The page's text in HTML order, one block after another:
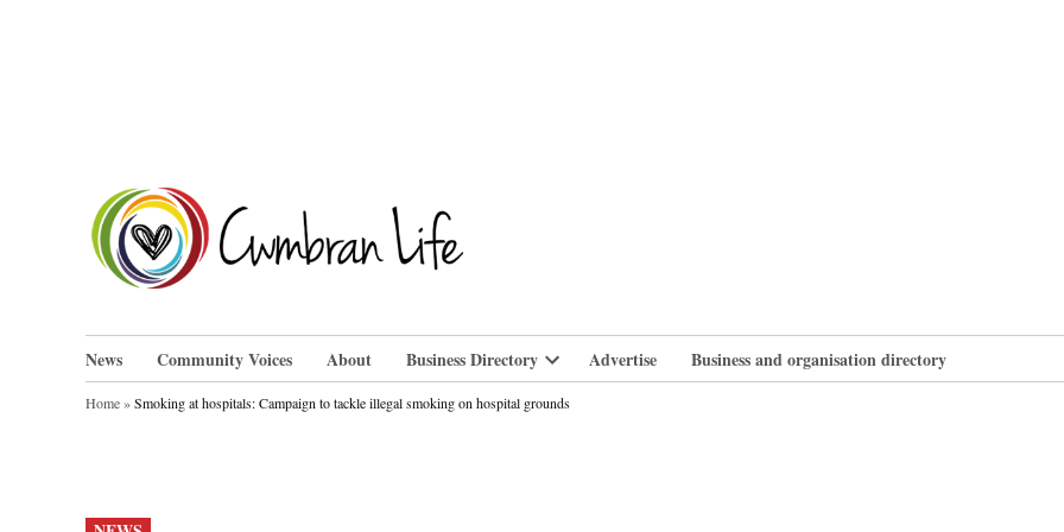
News Community Voices About Business Directory
Open
dropdown
Advertise Business and organisation directory
Home»Smoking at hospitals: Campaign to tackle illegal smoking on hospital grounds
POSTED